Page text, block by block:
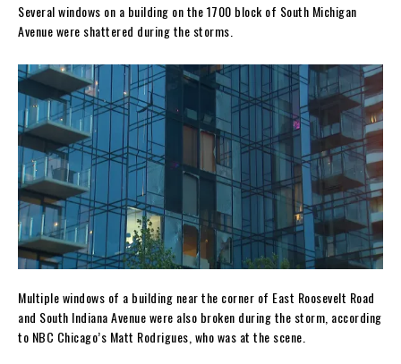
Several windows on a building on the 1700 block of South Michigan
Avenue were shattered during the storms.
Multiple windows of a building near the corner of East Roosevelt Road
and South Indiana Avenue were also broken during the storm, according
to NBC Chicago’s Matt Rodrigues, who was at the scene.